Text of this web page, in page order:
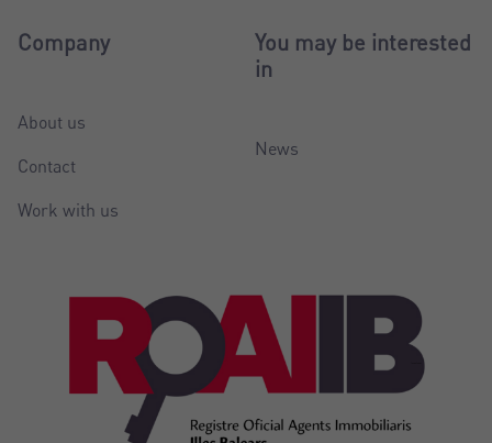
Company
About us
Contact
Work with us
You may be interested
in
News